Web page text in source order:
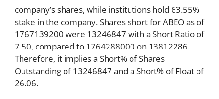
company’s shares, while institutions hold 63.55%
stake in the company. Shares short for ABEO as of
1767139200 were 13246847 with a Short Ratio of
7.50, compared to 1764288000 on 13812286.
Therefore, it implies a Short% of Shares
Outstanding of 13246847 and a Short% of Float of
26.06.